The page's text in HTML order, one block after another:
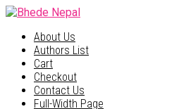
About Us
Authors List
Cart
Checkout
Contact Us
Full-Width Page